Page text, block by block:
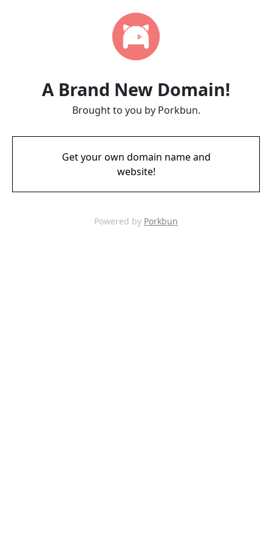
A Brand New Domain!
Brought to you by Porkbun.
Get your own domain name and
website!
Powered by Porkbun